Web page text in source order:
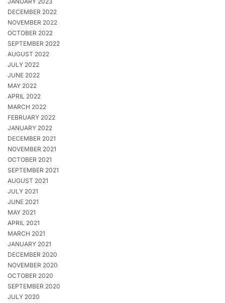
DECEMBER 2022
NOVEMBER 2022
OCTOBER 2022
SEPTEMBER 2022
AUGUST 2022
JULY 2022
JUNE 2022
MAY 2022
APRIL 2022
MARCH 2022
FEBRUARY 2022
JANUARY 2022
DECEMBER 2021
NOVEMBER 2021
OCTOBER 2021
SEPTEMBER 2021
AUGUST 2021
JULY 2021
JUNE 2021
MAY 2021
APRIL 2021
MARCH 2021
JANUARY 2021
DECEMBER 2020
NOVEMBER 2020
OCTOBER 2020
SEPTEMBER 2020
JULY 2020